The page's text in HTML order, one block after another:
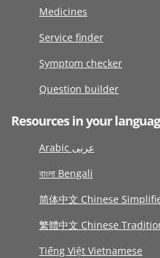
Medicines
Service finder
Symptom checker
Question builder
Resources in your
Arabic عربى
বাংলা Bengali
简体中文 Chinese
繁體中文 Chinese
Tiếng Việt Vietnamese